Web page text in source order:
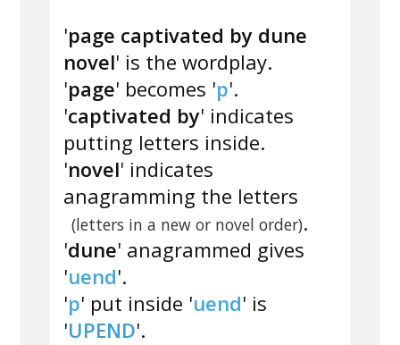
'page captivated by dune
novel' is the wordplay.
'page' becomes 'p'.
'captivated by' indicates
putting letters inside.
'novel' indicates
anagramming the letters
(letters in a new or novel order).
'dune' anagrammed gives
'uend'.
'p' put inside 'uend' is
'UPEND'.